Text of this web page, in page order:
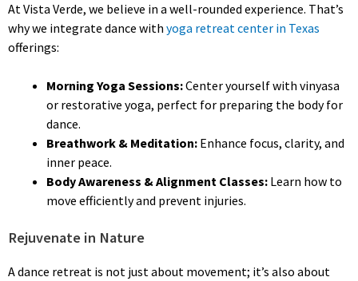
At Vista Verde, we believe in a well-rounded experience. That’s
why we integrate dance with yoga retreat center in Texas
offerings:
Morning Yoga Sessions:Center yourself with vinyasa
or restorative yoga, perfect for preparing the body for
dance.
Breathwork & Meditation: Enhance focus, clarity, and
inner peace.
Body Awareness & Alignment Classes: Learn how to
move efficiently and prevent injuries.
Rejuvenate in Nature
A dance retreat is not just about movement; it’s also about